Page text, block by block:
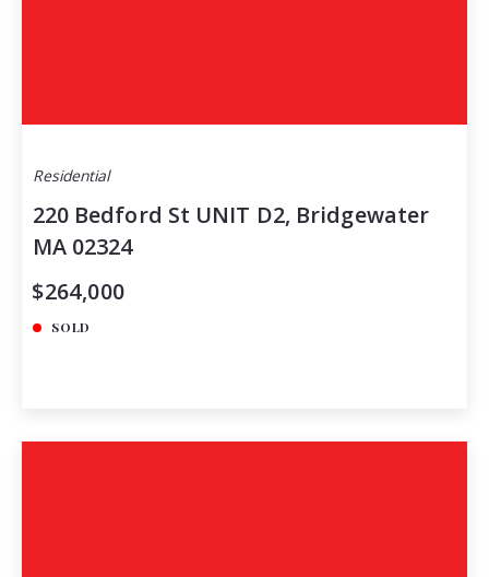
Residential
220 Bedford St UNIT D2, Bridgewater
MA 02324
$264,000
SOLD